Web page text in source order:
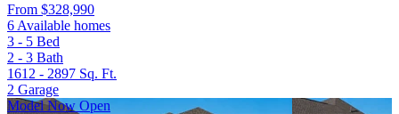
From $328,990
6 Available homes
3 - 5 Bed
2 - 3 Bath
1612 - 2897 Sq. Ft.
2 Garage
Model Now Open